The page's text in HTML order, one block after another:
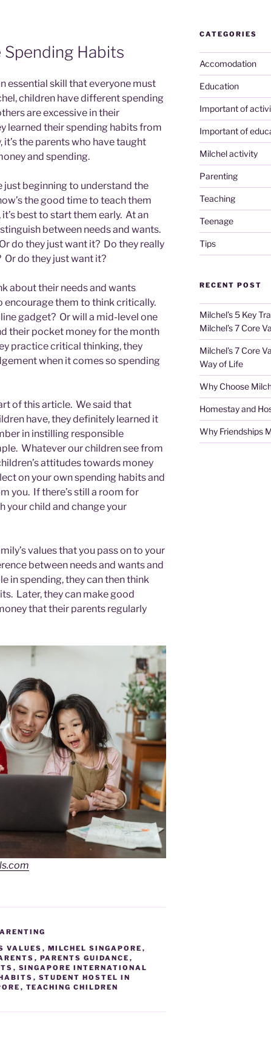
Habits
essential skill that everyone must
children have different spending
are excessive in their
learned their spending habits from
the parents who have taught
and spending.
just beginning to understand the
the good time to teach them
best to start them early. At an
between needs and wants.
do they just want it? Do they really
Or do they just want it?
about their needs and wants
encourage them to think critically.
gadget? Or will a mid-level one
their pocket money for the month
practice critical thinking, they
when it comes so spending
of this article. We said that
have, they definitely learned it
in instilling responsible
Whatever our children see from
attitudes towards money
on your own spending habits and
you. If there’s still a room for
your child and change your
values that you pass on to your
between needs and wants and
in spending, they can then think
Later, they can make good
that their parents regularly
VALUES , MILCHEL SINGAPORE ,
, PARENTS GUIDANCE ,
, SINGAPORE INTERNATIONAL
, STUDENT HOSTEL IN
, TEACHING CHILDREN
CATEGORIES
Accomodation
Education
Important of
Important of
Milchel activity
Parenting
Teaching
Teenage
Tips
RECENT POST
Milchel’s 5 Key
Milchel’s 7 Core
Milchel’s 7 Core
Way of Life
Why Choose
Homestay and
Why Friendships